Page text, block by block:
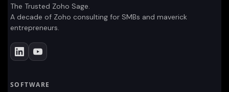
The Trusted Zoho Sage.
A decade of Zoho consulting for SMBs and maverick
entrepreneurs.
SOFTWARE